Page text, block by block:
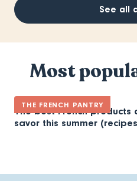
See all
Most
THE FRENCH PANTRY
The best French products
savor this summer